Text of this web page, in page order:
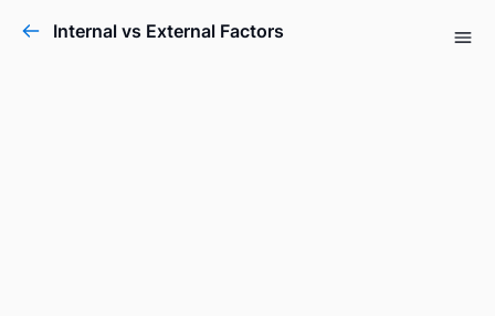
Internal vs External Factors